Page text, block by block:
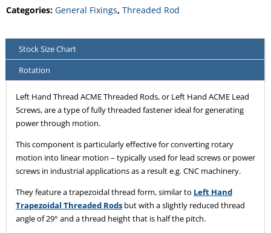
Categories: General Fixings, Threaded Rod
Stock Size Chart
Rotation
Left Hand Thread ACME Threaded Rods, or Left Hand ACME Lead
Screws, are a type of fully threaded fastener ideal for generating
power through motion.
This component is particularly effective for converting rotary
motion into linear motion – typically used for lead screws or power
screws in industrial applications as a result e.g. CNC machinery.
They feature a trapezoidal thread form, similar to Left Hand
Trapezoidal Threaded Rods but with a slightly reduced thread
angle of 29° and a thread height that is half the pitch.